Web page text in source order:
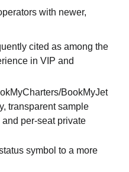
with newer,
cited as among the
in VIP and
BookMyJet
transparent sample
per-seat private
symbol to a more